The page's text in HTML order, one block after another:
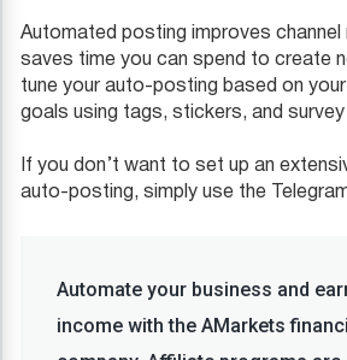
Automated posting improves channel
saves time you can spend to create
tune your auto-posting based on
goals using tags, stickers, and
If you don’t want to set up an
auto-posting, simply use the
Automate your business and
income with the AMarkets